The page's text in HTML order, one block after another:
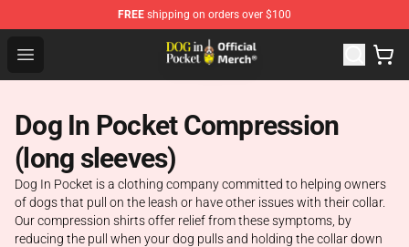
FREE shipping on orders over $100
Open menu
Dog In Pocket Store - The Best Store of Dog In Pocket
Dog In Pocket Compression
(long sleeves)
Dog In Pocket is a clothing company committed to helping owners
of dogs that pull on the leash or have other issues with their collar.
Our compression shirts offer relief from these symptoms, by
reducing the pull when your dog pulls and holding the collar down